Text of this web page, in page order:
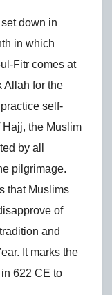
down in
in which
Fitr comes at
Allah for the
self-
Hajj, the Muslim
by all
pilgrimage.
that Muslims
of
and
It marks the
622 CE to